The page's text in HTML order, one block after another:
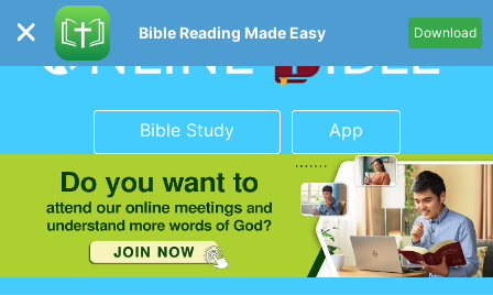
Bible Reading Made Easy Download
Bible Study App